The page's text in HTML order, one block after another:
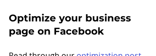
Optimize your business
page on Facebook